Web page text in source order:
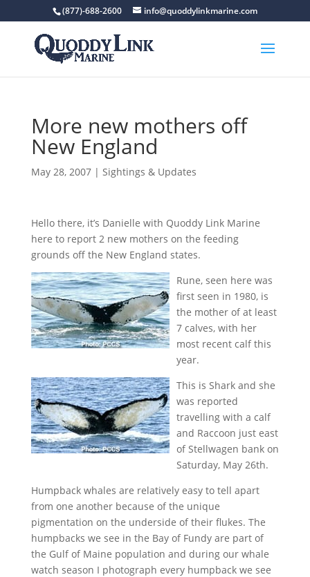
(877)-688-2600 info@quoddylinkmarine.com
More new mothers off
New England
May 28, 2007| Sightings & Updates
Hello there, it’s Danielle with Quoddy Link Marine
here to report 2 new mothers on the feeding
grounds off the New England states.
Rune, seen here was
first seen in 1980, is
the mother of at least
7 calves, with her
most recent calf this
year.
This is Shark and she
was reported
travelling with a calf
and Raccoon just east
of Stellwagen bank on
Saturday, May 26th.
Humpback whales are relatively easy to tell apart
from one another because of the unique
pigmentation on the underside of their flukes. The
humpbacks we see in the Bay of Fundy are part of
the Gulf of Maine population and during our whale
watch season I photograph every humpback we see